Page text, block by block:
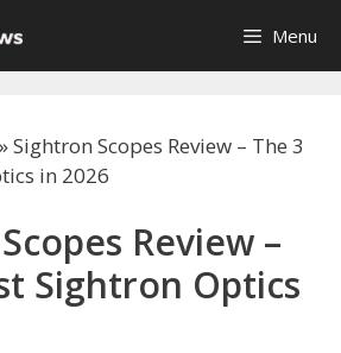
Menu
»Sightron Scopes Review – The 3
in 2026
Review –
Sightron Optics